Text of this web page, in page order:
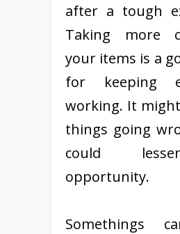
after a tough
Taking more
your items is a
for keeping
working. It
things going
could
opportunity.
Somethings